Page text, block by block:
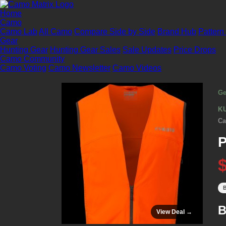
Home
Camo
Camo LabAll Camo Compare Side by Side Brand Hub
Gear
Hunting Gear Hunting Gear Sales Sale Updates Price Drops
Camo Community
Camo Voting Camo Newsletter Camo Videos
View Deal →